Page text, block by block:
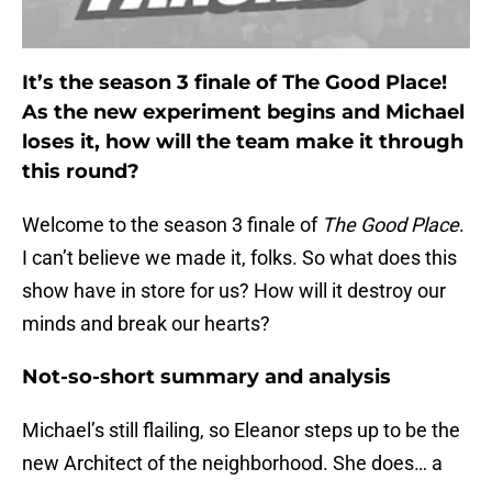
It’s the season 3 finale of The Good Place!
As the new experiment begins and Michael
loses it, how will the team make it through
this round?
Welcome to the season 3 finale of The Good Place.
I can’t believe we made it, folks. So what does this
show have in store for us? How will it destroy our
minds and break our hearts?
Not-so-short summary and analysis
Michael’s still flailing, so Eleanor steps up to be the
new Architect of the neighborhood. She does… a